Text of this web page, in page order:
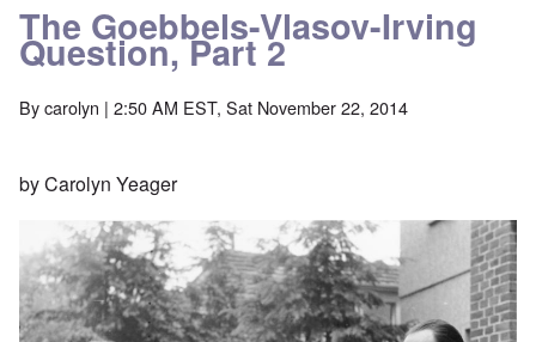
The Goebbels-Vlasov-Irving
Question, Part 2
Bycarolyn | 2:50 AM EST, Sat November 22, 2014
by Carolyn Yeager